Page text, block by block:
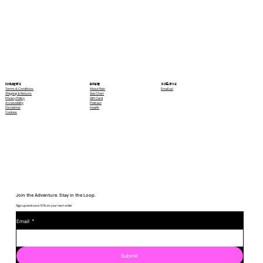
Documents
Terms & Conditions
Shipping & Returns
Privacy Policy
Accessibility
Disclaimer
Cookies
Explore
About Rain
Size Chart
Gift Card
Podcast
Health
Contact Us
Email us!
Join the Adventure. Stay in the Loop.
Sign up and save 10% on your next order
Email *
Submit